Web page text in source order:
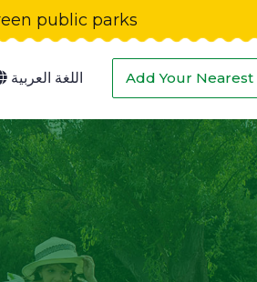
public parks
اللغة العربية Add Your Nearest